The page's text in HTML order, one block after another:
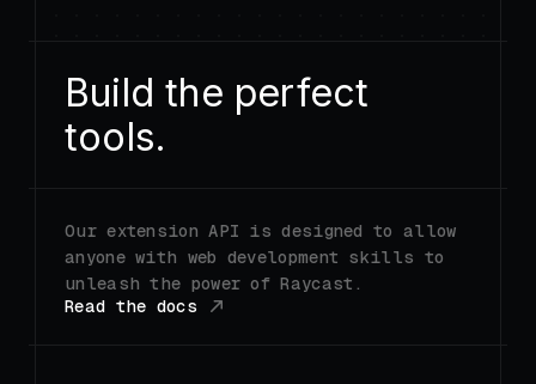
tools.
anyone with web development skills to
unleash the power of Raycast.
Read the docs